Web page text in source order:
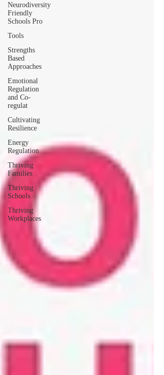
Neurodiversity
Friendly
Schools Pro
Tools
Strengths
Based
Approaches
Emotional
Regulation
and Co-
regulat
Cultivating
Resilience
Energy
Regulation
Thriving
Families
Thriving
Schools
Thriving
Workplaces